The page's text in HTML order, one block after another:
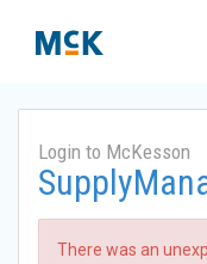
Login to McKesson
There was an